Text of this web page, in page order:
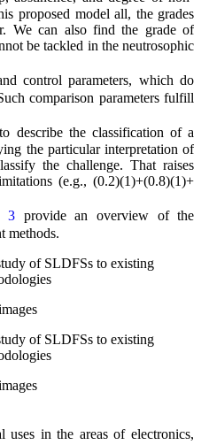
proposed model all, the grades
We can also find the grade of
be tackled in the neutrosophic
control parameters, which do
comparison parameters fulfill
describe the classification of a
the particular interpretation of
the challenge. That raises
(e.g., (0.2)(1)+(0.8)(1)+
3 provide an overview of the
methods.
of SLDFSs to existing
of SLDFSs to existing
uses in the areas of electronics,